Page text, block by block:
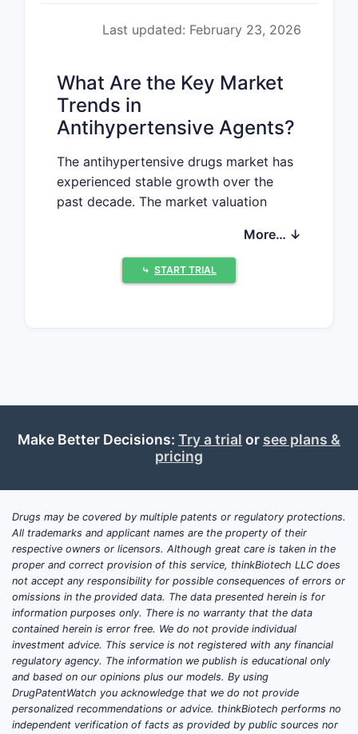
Last updated: February 23, 2026
What Are the Key Market
Trends in
Antihypertensive Agents?
The antihypertensive drugs market has
experienced stable growth over the
past decade. The market valuation
globally in 2022, with an expected
compound annual growth rate (CAGR)
through 2030[1]. The increase
Angiotensin-Converting Enzyme
Angiotensin II Receptor Blockers
Calcium Channel Blockers (CCBs)
Beta-blockers
Recent trends indicate a shift toward
fixed-dose combination formulations,
aiming at improving adherence and
therapeutic outcomes. Generics
account for over80%of units sold due
to patent expirations, influencing
pricing strategies and market
competitiveness[2].
More… ↓
⤷ START TRIAL
Make Better Decisions: Try a trial or see plans &
pricing
Drugs may be covered by multiple patents or regulatory protections.
All trademarks and applicant names are the property of their
respective owners or licensors. Although great care is taken in the
proper and correct provision of this service, thinkBiotech LLC does
not accept any responsibility for possible consequences of errors or
omissions in the provided data. The data presented herein is for
information purposes only. There is no warranty that the data
contained herein is error free. We do not provide individual
investment advice. This service is not registered with any financial
regulatory agency. The information we publish is educational only
and based on our opinions plus our models. By using
DrugPatentWatch you acknowledge that we do not provide
personalized recommendations or advice. thinkBiotech performs no
independent verification of facts as provided by public sources nor